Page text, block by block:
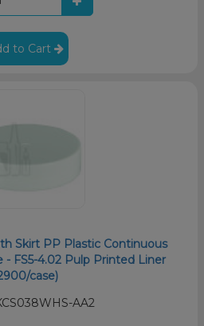
to Cart
Skirt PP Plastic Continuous
- FS5-4.02 Pulp Printed Liner
case)
AA2